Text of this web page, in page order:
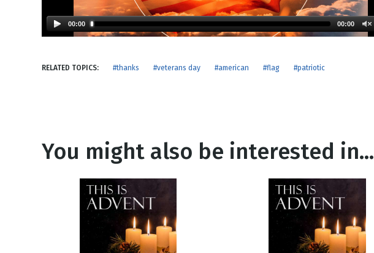
New Years
Thanksgiving
NEW RELEASE
Honestly
00:00 00:00
RELATED TOPICS: #thanks #veterans day #american #flag #patriotic
You might also be interested in...